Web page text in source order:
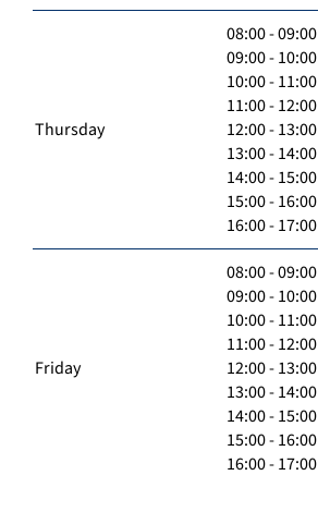
Thursday
08:00 - 09:00
09:00 - 10:00
10:00 - 11:00
11:00 - 12:00
12:00 - 13:00
13:00 - 14:00
14:00 - 15:00
15:00 - 16:00
16:00 - 17:00
Friday
08:00 - 09:00
09:00 - 10:00
10:00 - 11:00
11:00 - 12:00
12:00 - 13:00
13:00 - 14:00
14:00 - 15:00
15:00 - 16:00
16:00 - 17:00